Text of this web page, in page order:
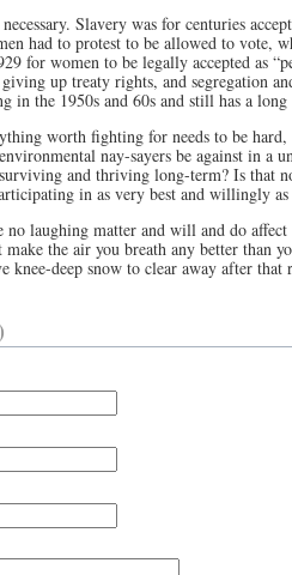
Slavery was for centuries
had to protest to be allowed to vote,
for women to be legally accepted as
up treaty rights, and segregation
in the 1950s and 60s and still has a
worth fighting for needs to be
nay-sayers be against in a
and thriving long-term? Is that
in as very best and willingly
no laughing matter and will and do
the air you breath any better than
deep snow to clear away after that